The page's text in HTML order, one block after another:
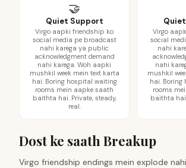
🤝
Quiet Support
Virgo aapki friendship ko
social media pe broadcast
nahi karega ya public
acknowledgment demand
nahi karega. Woh aapki
mushkil week mein text karta
hai. Boring hospital waiting
rooms mein aapke saath
baithta hai. Private, steady,
real.
Virgo
social
nahi
nahi
mushkil
hai.
rooms
baithta
Dost ke saath Breakup
Virgo friendship endings mein explode